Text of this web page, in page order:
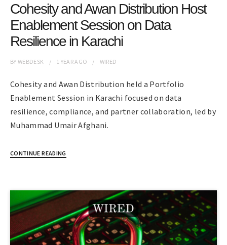
Cohesity and Awan Distribution Host
Enablement Session on Data
Resilience in Karachi
BYWEBDESK 1 YEARAGO WIRED
Cohesity and Awan Distribution held a Portfolio
Enablement Session in Karachi focused on data
resilience, compliance, and partner collaboration, led by
Muhammad Umair Afghani.
CONTINUE READING